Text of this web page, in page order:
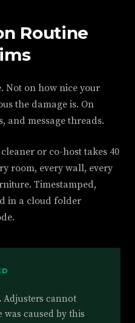
Routine
Not on how nice your
the damage is. On
and message threads.
or co-host takes 40
room, every wall, every
Timestamped,
in a cloud folder
Adjusters cannot
was caused by this